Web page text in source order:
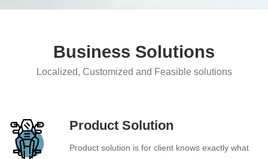
Product Solution
Product solution is for client knows exactly what
Business Solutions
Localized, Customized and Feasible solutions